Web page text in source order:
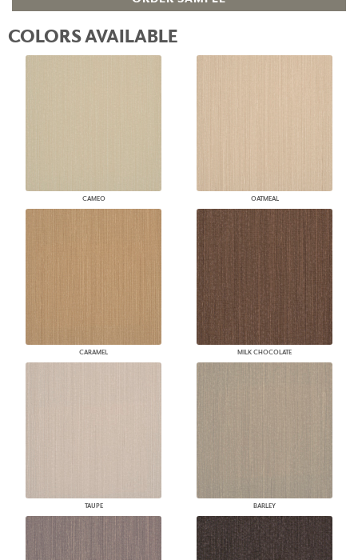
COLORS AVAILABLE
CAMEO OATMEAL
CARAMEL MILK CHOCOLATE
TAUPE BARLEY